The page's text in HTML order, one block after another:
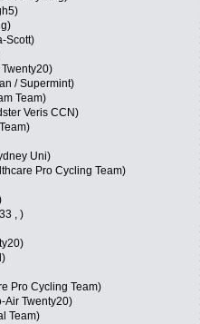
Scott)
/ Supermint)
Team)
Veris CCN)
Uni)
Pro Cycling Team)
, )
Pro Cycling Team)
Air Twenty20)
Team)